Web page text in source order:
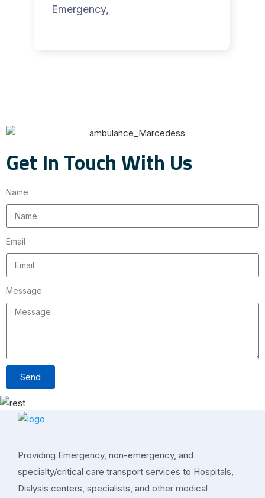
Emergency,
Get In Touch With Us
Name
Email
Message
Send
Providing Emergency, non-emergency, and
specialty/critical care transport services to Hospitals,
Dialysis centers, specialists, and other medical